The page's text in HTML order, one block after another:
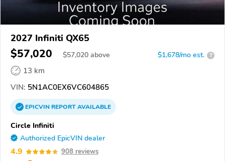
2027 Infiniti QX65
$57,020 $57,020 above $1,678/mo est. ?
13 km
VIN: 5N1AC0EX6VC604865
EPICVINREPORTAVAILABLE
Circle Infiniti
Authorized EpicVIN dealer
4.9 908 reviews